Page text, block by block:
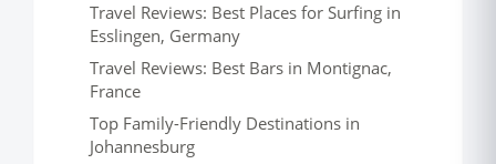
Travel Reviews: Best Places for Surfing in
Esslingen, Germany
Travel Reviews: Best Bars in Montignac,
France
Top Family-Friendly Destinations in
Johannesburg